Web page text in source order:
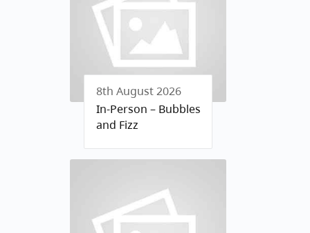
8th August 2026
In-Person – Bubbles
and Fizz